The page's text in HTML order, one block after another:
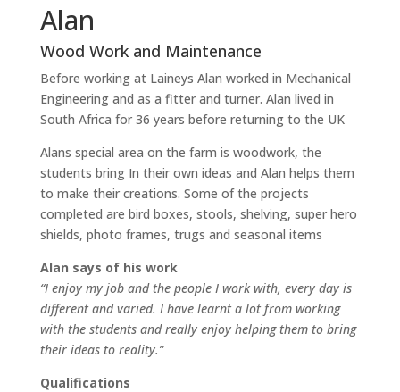
Alan
Wood Work and Maintenance
Before working at Laineys Alan worked in Mechanical
Engineering and as a fitter and turner. Alan lived in
South Africa for 36 years before returning to the UK
Alans special area on the farm is woodwork, the
students bring In their own ideas and Alan helps them
to make their creations. Some of the projects
completed are bird boxes, stools, shelving, super hero
shields, photo frames, trugs and seasonal items
Alan says of his work
“I enjoy my job and the people I work with, every day is
different and varied. I have learnt a lot from working
with the students and really enjoy helping them to bring
their ideas to reality.”
Qualifications